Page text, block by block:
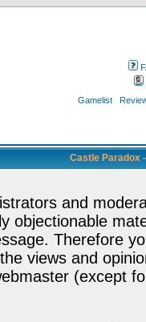
Gamelist
Castle Paradox
and
objectionable
Therefore
views and
(except